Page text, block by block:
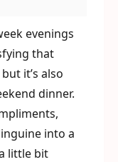
evenings
that
it’s also
dinner.
into a
little bit